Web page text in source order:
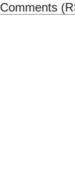
Comments